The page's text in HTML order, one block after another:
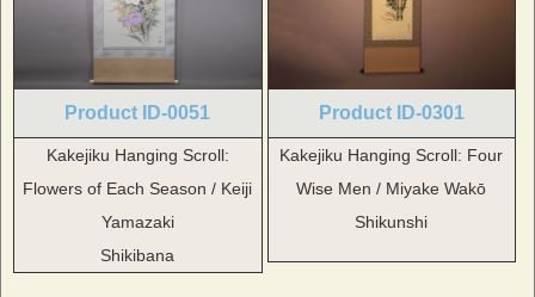
Product ID-0051
Kakejiku Hanging Scroll:
Flowers of Each Season / Keiji
Yamazaki
Shikibana
Product ID-0301
Kakejiku Hanging Scroll: Four
Wise Men / Miyake Wakō
Shikunshi